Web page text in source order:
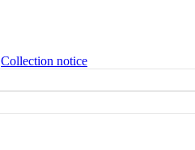
Collection notice